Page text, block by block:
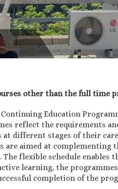
other than the full time
Continuing Education
reflect the requirements
different stages of their
are aimed at
The flexible schedule
learning, the
completion of the